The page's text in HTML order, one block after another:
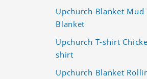
Upchurch Blanket Mud
Blanket
Upchurch T-shirt
shirt
Upchurch Blanket